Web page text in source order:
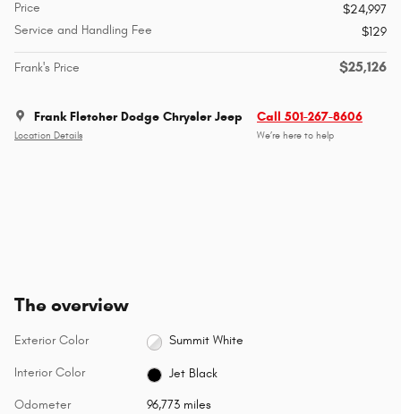
Price
$24,997
Service and Handling Fee
$129
Frank's Price $25,126
Frank Fletcher Dodge Chrysler Jeep
Location Details
Call 501-267-8606
We’re here to help
The overview
Exterior Color Summit White
Interior Color Jet Black
Odometer 96,773 miles